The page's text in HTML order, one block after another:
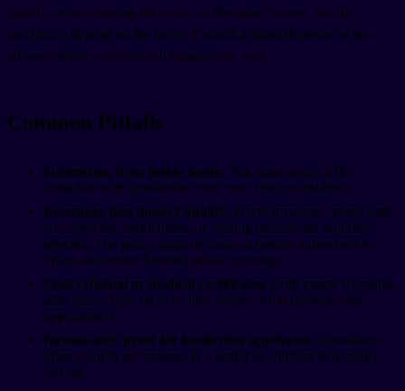
usually prevent paying tax twice on the same income, but the
mechanics depend on the treaty. Consult a Spanish gestor or tax
advisor before your first full Spanish tax year.
Common Pitfalls
Submitting from inside Spain. You must apply at the
consulate with jurisdiction over your foreign residence.
Insurance that doesn't qualify. Travel insurance, plans with
co-payments, deductibles, or waiting periods are routinely
rejected. The policy must be from an insurer authorized in
Spain and mirror Spanish public coverage.
Stale criminal or medical certificates. Both expire 6 months
after issue. Time them so they remain valid through your
appointment.
Income-only proof for borderline applicants. Consulates
often want to see savings as a buffer in addition to monthly
income.